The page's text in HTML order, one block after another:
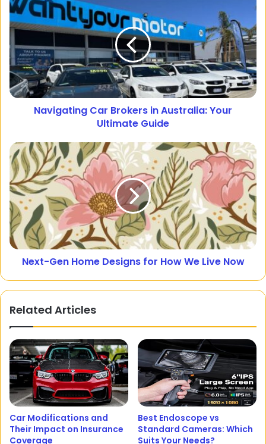
Navigating Car Brokers in Australia: Your
Ultimate Guide
Next-Gen Home Designs for How We Live Now
Related Articles
Car Modifications and
Their Impact on Insurance
Coverage
Best Endoscope vs
Standard Cameras: Which
Suits Your Needs?